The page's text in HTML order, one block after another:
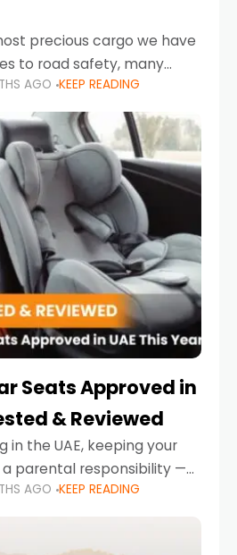
precious cargo we have
to road safety, many
car seat mistakes
at risk.
AGO KEEP READING
Seats Approved in
& Reviewed
in the UAE, keeping your
a parental responsibility —
Road safety
enforcement mean
AGO KEEP READING